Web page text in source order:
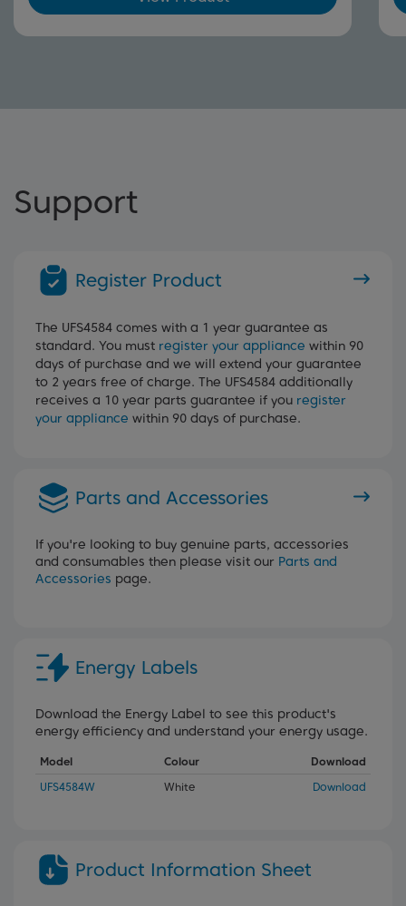
Support
Register Product
The UFS4584 comes with a 1 year guarantee as
standard. You must register your appliance within 90
days of purchase and we will extend your guarantee
to 2 years free of charge. The UFS4584 additionally
receives a 10 year parts guarantee if you register
your appliance within 90 days of purchase.
Parts and Accessories
If you're looking to buy genuine parts, accessories
and consumables then please visit our Parts and
Accessories page.
Energy Labels
Download the Energy Label to see this product's
energy efficiency and understand your energy usage.
Model Colour
Download
UFS4584W
White Download
Product Information Sheet